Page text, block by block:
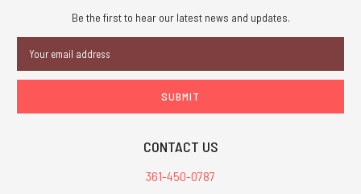
Be the first to hear our latest news and updates.
Address
CONTACT US
361-450-0787